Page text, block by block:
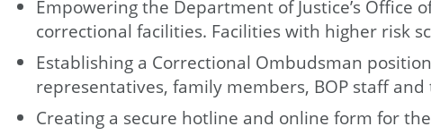
Empowering the Department of Justice’s
correctional facilities. Facilities with higher risk
Establishing a Correctional Ombudsman
representatives, family members, BOP staff
Creating a secure hotline and online form for